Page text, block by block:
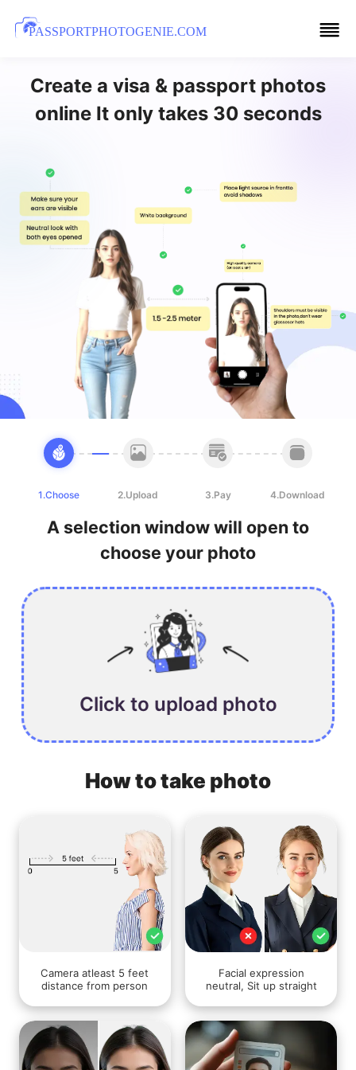
PASSPORTPHOTOGENIE.COM
Create a visa & passport photos
online It only takes 30 seconds
1.Choose 2.Upload 3.Pay 4.Download
A selection window will open to
choose your photo
Click to upload photo
How to take photo
Camera atleast 5 feet
distance from person
Facial expression
neutral, Sit up straight